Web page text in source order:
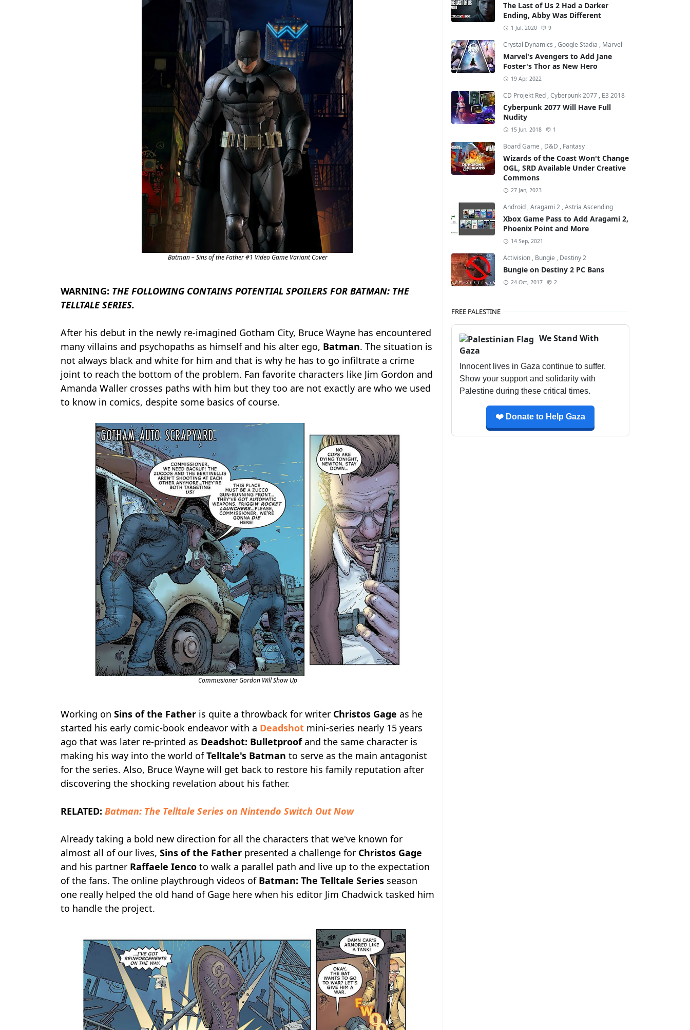
Batman – Sins of the Father #1 Video Game Variant Cover
WARNING: THE FOLLOWING CONTAINS POTENTIAL SPOILERS FOR BATMAN: THE
TELLTALE SERIES.
After his debut in the newly re-imagined Gotham City, Bruce Wayne has encountered
many villains and psychopaths as himself and his alter ego, Batman. The situation is
not always black and white for him and that is why he has to go infiltrate a crime
joint to reach the bottom of the problem. Fan favorite characters like Jim Gordon and
Amanda Waller crosses paths with him but they too are not exactly are who we used
to know in comics, despite some basics of course.
Commissioner Gordon Will Show Up
Working on Sins of the Father is quite a throwback for writer Christos Gage as he
started his early comic-book endeavor with a Deadshot mini-series nearly 15 years
ago that was later re-printed as Deadshot: Bulletproofand the same character is
making his way into the world ofTelltale's Batman to serve as the main antagonist
for the series. Also, Bruce Wayne will get back to restore his family reputation after
discovering the shocking revelation about his father.
RELATED: Batman: The Telltale Series on Nintendo Switch Out Now
Already taking a bold new direction for all the characters that we've known for
almost all of our lives, Sins of the Father presented a challenge for Christos Gage
and his partner Raffaele Ienco to walk a parallel path and live up to the expectation
of the fans. The online playthrough videos of Batman: The Telltale Series season
one really helped the old hand of Gage here when his editor Jim Chadwick tasked him
to handle the project.
The Last of Us 2 Had a Darker
Ending, Abby Was Different
1 Jul, 2020 9
Crystal Dynamics ,Google Stadia , Marvel
Marvel's Avengers to Add Jane
Foster's Thor as New Hero
19 Apr, 2022
CD Projekt Red ,Cyberpunk 2077 , E3 2018
Cyberpunk 2077 Will Have Full
Nudity
15 Jun, 2018 1
Board Game , D&D , Fantasy
Wizards of the Coast Won't Change
OGL, SRD Available Under Creative
Commons
27 Jan, 2023
Android ,Aragami 2 ,Astria Ascending
Xbox Game Pass to Add Aragami 2,
Phoenix Point and More
14 Sep, 2021
Activision , Bungie , Destiny 2
Bungie on Destiny 2 PC Bans
24 Oct, 2017 2
FREE PALESTINE
We Stand With
Gaza
Innocent lives in Gaza continue to suffer.
Show your support and solidarity with
Palestine during these critical times.
❤️ Donate to Help Gaza